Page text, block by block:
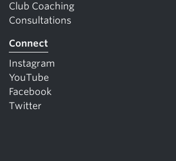
Club Coaching
Consultations
Connect
Instagram
YouTube
Facebook
Twitter